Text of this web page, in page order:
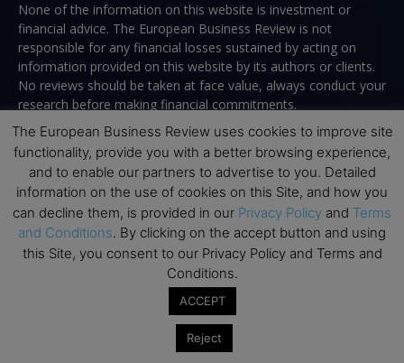
None of the information on this website is investment or
financial advice. The European Business Review is not
responsible for any financial losses sustained by acting on
information provided on this website by its authors or clients.
No reviews should be taken at face value, always conduct your
research before making financial commitments.
Follow us
Top Executive Education
Top Executive Education with Best ROI
The European Business Review uses cookies to improve site
functionality, provide you with a better browsing experience,
and to enable our partners to advertise to you. Detailed
information on the use of cookies on this Site, and how you
can decline them, is provided in our Privacy Policy and Terms
and Conditions. By clicking on the accept button and using
this Site, you consent to our Privacy Policy and Terms and
Conditions.
ACCEPT
Reject